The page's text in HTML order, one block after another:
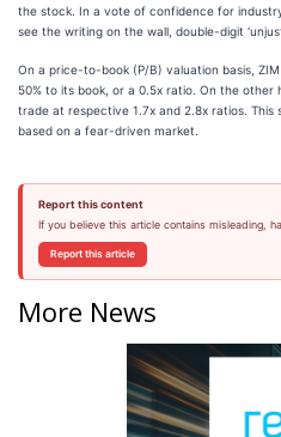
the stock. In a vote of confidence for
see the writing on the wall, double-digit
On a price-to-book (P/B) valuation basis,
50% to its book, or a 0.5x ratio. On the
trade at respective 1.7x and 2.8x ratios. This
based on a fear-driven market.
Report this content
If you believe this article contains misleading,
Report this article
More News